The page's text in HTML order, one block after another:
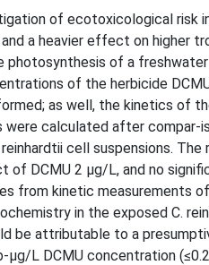
of ecotoxicological risk
a heavier effect on higher
photosynthesis of a
of the herbicide
as well, the kinetics of
were calculated after compar-
cell suspensions. The
of DCMU 2 µg/L, and no
from kinetic measurements
in the exposed C.
be attributable to a
L DCMU concentration